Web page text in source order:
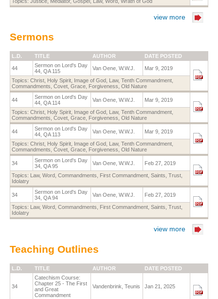
view more
Sermons
L.D. TITLE AUTHOR DATE POSTED
44
Sermon on Lord's Day
44, QA 115
Van Oene, W.W.J. Mar 9, 2019
Topics: Christ, Holy Spirit, Image of God, Law, Tenth Commandment,
Commandments, Covet, Grace, Forgiveness, Old Nature
44
Sermon on Lord's Day
44, QA 114
Van Oene, W.W.J. Mar 9, 2019
Topics: Christ, Holy Spirit, Image of God, Law, Tenth Commandment,
Commandments, Covet, Grace, Forgiveness, Old Nature
44
Sermon on Lord's Day
44, QA 113
Van Oene, W.W.J. Mar 9, 2019
Topics: Christ, Holy Spirit, Image of God, Law, Tenth Commandment,
Commandments, Covet, Grace, Forgiveness, Old Nature
34
Sermon on Lord's Day
34, QA 95
Van Oene, W.W.J. Feb 27, 2019
Topics: Law, Word, Commandments, First Commandment, Saints, Trust,
Idolatry
34
Sermon on Lord's Day
34, QA 94
Van Oene, W.W.J. Feb 27, 2019
Topics: Law, Word, Commandments, First Commandment, Saints, Trust,
Idolatry
view more
Teaching Outlines
L.D. TITLE AUTHOR DATE POSTED
34
Catechism Course:
Chapter 25 - The First
and Great
Commandment
Vandenbrink, Teunis Jan 21, 2025